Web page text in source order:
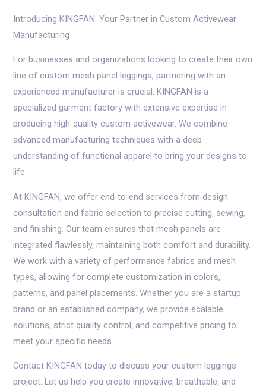
Introducing KINGFAN: Your Partner in Custom Activewear
Manufacturing
For businesses and organizations looking to create their own
line of custom mesh panel leggings, partnering with an
experienced manufacturer is crucial. KINGFAN is a
specialized garment factory with extensive expertise in
producing high-quality custom activewear. We combine
advanced manufacturing techniques with a deep
understanding of functional apparel to bring your designs to
life.
At KINGFAN, we offer end-to-end services from design
consultation and fabric selection to precise cutting, sewing,
and finishing. Our team ensures that mesh panels are
integrated flawlessly, maintaining both comfort and durability.
We work with a variety of performance fabrics and mesh
types, allowing for complete customization in colors,
patterns, and panel placements. Whether you are a startup
brand or an established company, we provide scalable
solutions, strict quality control, and competitive pricing to
meet your specific needs.
Contact KINGFAN today to discuss your custom leggings
project. Let us help you create innovative, breathable, and